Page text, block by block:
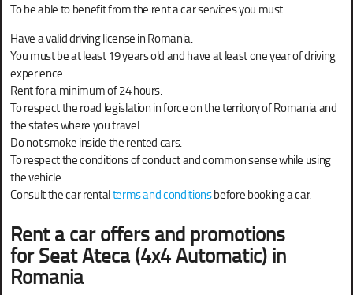
To be able to benefit from the rent a car services you must:
Have a valid driving license in Romania.
You must be at least 19 years old and have at least one year of driving
experience.
Rent for a minimum of 24 hours.
To respect the road legislation in force on the territory of Romania and
the states where you travel.
Do not smoke inside the rented cars.
To respect the conditions of conduct and common sense while using
the vehicle.
Consult the car rentalterms and conditionsbefore booking a car.
Rent a car offers and promotions
forSeat Ateca (4x4 Automatic) in
Romania